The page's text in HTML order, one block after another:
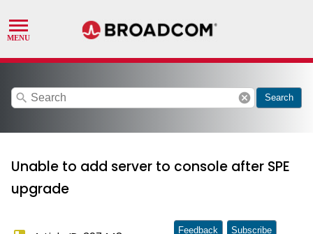
search cancel Search
Unable to add server to console after SPE
upgrade
Feedback Subscribe